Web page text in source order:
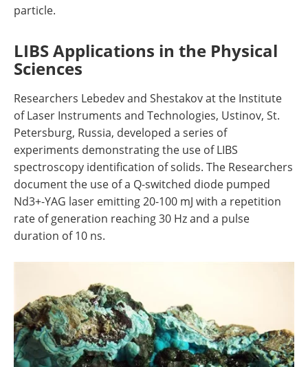
particle.
LIBS Applications in the Physical
Sciences
Researchers Lebedev and Shestakov at the Institute
of Laser Instruments and Technologies, Ustinov, St.
Petersburg, Russia, developed a series of
experiments demonstrating the use of LIBS
spectroscopy identification of solids. The Researchers
document the use of a Q-switched diode pumped
Nd3+-YAG laser emitting 20-100 mJ with a repetition
rate of generation reaching 30 Hz and a pulse
duration of 10 ns.